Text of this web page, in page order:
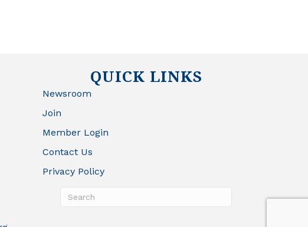
QUICK LINKS
Newsroom
Join
Member Login
Contact Us
Privacy Policy